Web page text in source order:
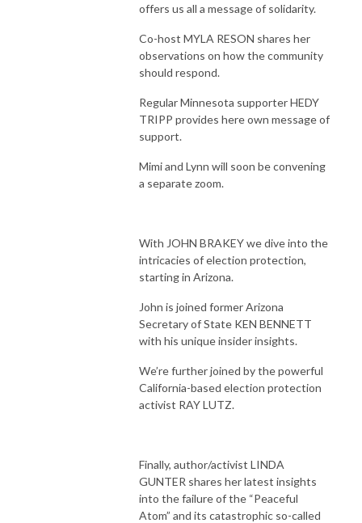
offers us all a message of solidarity.
Co-host MYLA RESON shares her
observations on how the community
should respond.
Regular Minnesota supporter HEDY
TRIPP provides here own message of
support.
Mimi and Lynn will soon be convening
a separate zoom.
With JOHN BRAKEY we dive into the
intricacies of election protection,
starting in Arizona.
John is joined former Arizona
Secretary of State KEN BENNETT
with his unique insider insights.
We’re further joined by the powerful
California-based election protection
activist RAY LUTZ.
Finally, author/activist LINDA
GUNTER shares her latest insights
into the failure of the “Peaceful
Atom” and its catastrophic so-called